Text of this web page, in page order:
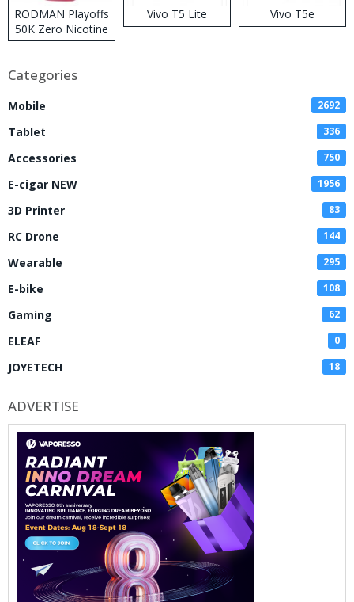
RODMAN Playoffs
50K Zero Nicotine
Disposable Vape
Vivo T5 Lite Vivo T5e
Categories
Mobile 2692
Tablet 336
Accessories 750
E-cigar NEW 1956
3D Printer 83
RC Drone 144
Wearable 295
E-bike 108
Gaming 62
ELEAF 0
JOYETECH 18
ADVERTISE